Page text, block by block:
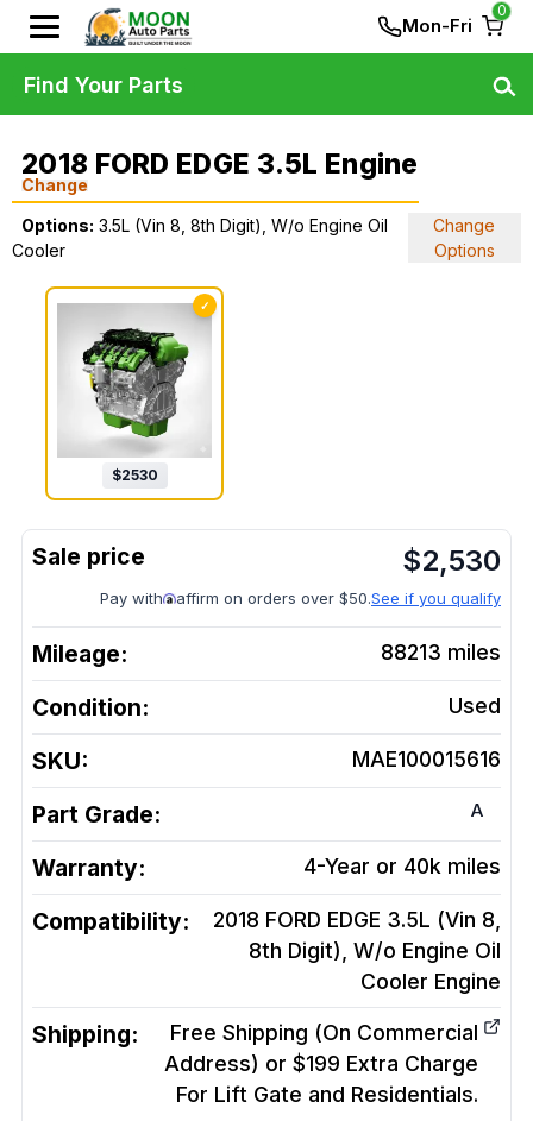
Mon-Fri
0
2018 FORD EDGE 3.5L Engine
Change
Options: 3.5L (Vin 8, 8th Digit), W/o Engine Oil
Cooler
Change
Options
✓
$2530
$2,530
Pay with affirm on orders over $50.See if you qualify
Mileage: 88213 miles
Condition: Used
SKU: MAE100015616
Part Grade: A
Warranty: 4-Year or 40k miles
Compatibility:
2018 FORD EDGE 3.5L (Vin 8,
8th Digit), W/o Engine Oil
Cooler Engine
Shipping:
Free Shipping (On Commercial
Address) or $199 Extra Charge
For Lift Gate and Residentials.
Find Your Parts